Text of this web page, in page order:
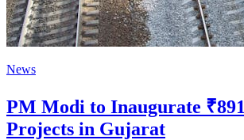
News
PM Modi to Inaugurate
Projects in Gujarat